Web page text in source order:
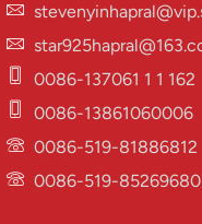
0086-137061 1 1 162
0086-13861060006
0086-519-81886812
0086-519-85269680